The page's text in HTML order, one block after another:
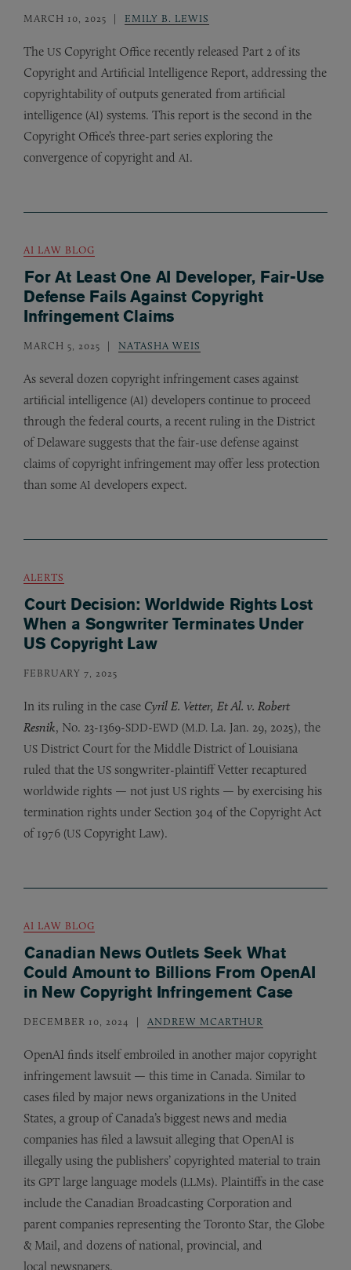
MARCH 10, 2025 EMILY B. LEWIS
The US Copyright Office recently released Part 2 of its
Copyright and Artificial Intelligence Report, addressing the
copyrightability of outputs generated from artificial
intelligence (AI) systems. This report is the second in the
Copyright Office’s three-part series exploring the
convergence of copyright and AI.
AI LAW BLOG
For At Least One AI Developer, Fair-Use
Defense Fails Against Copyright
Infringement Claims
MARCH 5, 2025 NATASHA WEIS
As several dozen copyright infringement cases against
artificial intelligence (AI) developers continue to proceed
through the federal courts, a recent ruling in the District
of Delaware suggests that the fair-use defense against
claims of copyright infringement may offer less protection
than some AI developers expect.
ALERTS
Court Decision: Worldwide Rights Lost
When a Songwriter Terminates Under
US Copyright Law
FEBRUARY 7, 2025
In its ruling in the case Cyril E. Vetter, Et Al. v. Robert
Resnik, No. 23-1369-SDD-EWD (M.D. La. Jan. 29, 2025), the
US District Court for the Middle District of Louisiana
ruled that the US songwriter-plaintiff Vetter recaptured
worldwide rights — not just US rights — by exercising his
termination rights under Section 304 of the Copyright Act
of 1976 (US Copyright Law).
AI LAW BLOG
Canadian News Outlets Seek What
Could Amount to Billions From OpenAI
in New Copyright Infringement Case
DECEMBER 10, 2024 ANDREW MCARTHUR
OpenAI finds itself embroiled in another major copyright
infringement lawsuit — this time in Canada. Similar to
cases filed by major news organizations in the United
States, a group of Canada’s biggest news and media
companies has filed a lawsuit alleging that OpenAI is
illegally using the publishers’ copyrighted material to train
its GPT large language models (LLMs). Plaintiffs in the case
include the Canadian Broadcasting Corporation and
parent companies representing the Toronto Star, the Globe
& Mail, and dozens of national, provincial, and
local newspapers.